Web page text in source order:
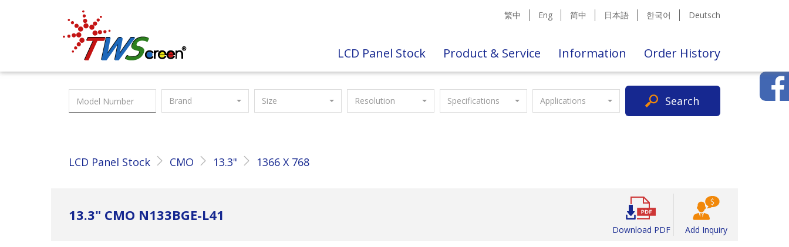
Taiwan Screen 繁中 Eng 简中 日本語 한국어 Deutsch
LCD Panel Stock Product & Service Information Order History
Brand Size Resolution Specifications Applications Search
LCD Panel Stock CMO 13.3" 1366 X 768
13.3" CMO N133BGE-L41
Download PDF Add Inquiry